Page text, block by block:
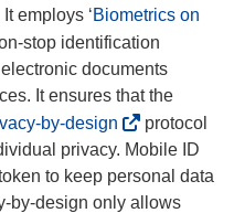
employs ‘Biometrics on
stop identification
documents
It ensures that the
by-design
o
p
e
protocol
privacy. Mobile ID
to keep personal data
by-design only allows